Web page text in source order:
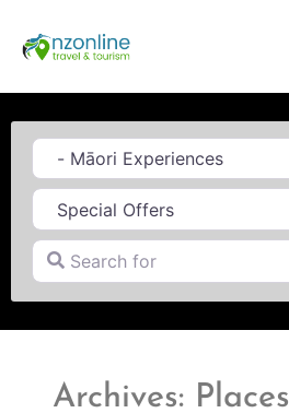
Category
Search for
Archives: Places